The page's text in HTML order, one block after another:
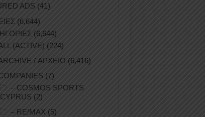
ADS (41)
(6,644)
(6,644)
(ACTIVE) (224)
/ ΑΡΧΕΙΟ (6,416)
(7)
– COSMOS SPORTS
CYPRUS (2)
– RE/MAX (5)